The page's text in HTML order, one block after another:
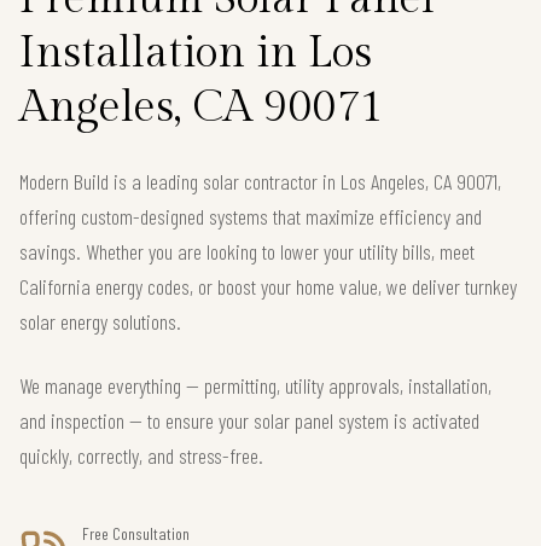
Installation in Los
Angeles, CA 90071
Modern Build is a leading solar contractor in Los Angeles, CA 90071,
offering custom-designed systems that maximize efficiency and
savings. Whether you are looking to lower your utility bills, meet
California energy codes, or boost your home value, we deliver turnkey
solar energy solutions.
We manage everything — permitting, utility approvals, installation,
and inspection — to ensure your solar panel system is activated
quickly, correctly, and stress-free.
Free Consultation